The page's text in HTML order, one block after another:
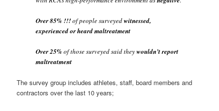
Over 85% !!!of people surveyedwitnessed,
experienced or heard maltreatment
Over 25%of those surveyed said theywouldn’t report
maltreatment
The survey group includes athletes, staff, board members and
contractors over the last 10 years;